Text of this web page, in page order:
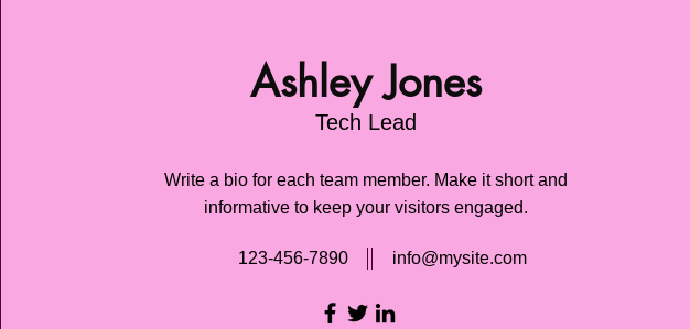
Ashley Jones
Tech Lead
Write a bio for each team member. Make it short and
informative to keep your visitors engaged.
123-456-7890 info@mysite.com